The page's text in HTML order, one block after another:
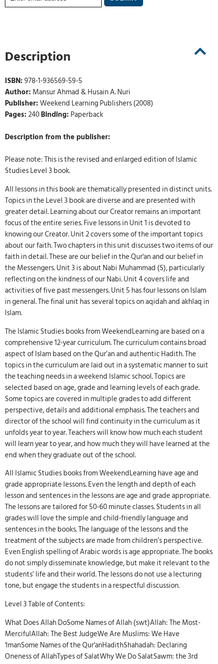
Description
ISBN:978-1-936569-59-5
Author: Mansur Ahmad & Husain A. Nuri
Publisher:Weekend Learning Publishers (2008)
Pages:240Binding: Paperback
Description from the publisher:
Please note: This is the revised and enlarged edition of Islamic
Studies Level 3 book.
All lessons in this book are thematically presented in distinct units.
Topics in the Level 3 book are diverse and are presented with
greater detail. Learning about our Creator remains an important
focus of the entire series. Five lessons in Unit 1 is devoted to
knowing our Creator. Unit 2 covers some of the important topics
about our faith. Two chapters in this unit discusses two items of our
faith in detail. These are our belief in the Qur'an and our belief in
the Messengers. Unit 3 is about Nabi Muhammad (S), particularly
reflecting on the kindness of our Nabi. Unit 4 covers life and
activities of five past messengers. Unit 5 has four lessons on Islam
in general. The final unit has several topics on aqidah and akhlaq in
Islam.
The Islamic Studies books from WeekendLearning are based on a
comprehensive 12-year curriculum. The curriculum contains broad
aspect of Islam based on the Qur’an and authentic Hadith. The
topics in the curriculum are laid out in a systematic manner to suit
the teaching needs in a weekend Islamic school. Topics are
selected based on age, grade and learning levels of each grade.
Some topics are covered in multiple grades to add different
perspective, details and additional emphasis. The teachers and
director of the school will find continuity in the curriculum as it
unfolds year to year. Teachers will know how much each student
will learn year to year, and how much they will have learned at the
end when they graduate out of the school.
All Islamic Studies books from WeekendLearning have age and
grade appropriate lessons. Even the length and depth of each
lesson and sentences in the lessons are age and grade appropriate.
The lessons are tailored for 50-60 minute classes. Students in all
grades will love the simple and child-friendly language and
sentences in the books. The language of the lessons and the
treatment of the subjects are made from children’s perspective.
Even English spelling of Arabic words is age appropriate. The books
do not simply disseminate knowledge, but make it relevant to the
students’ life and their world. The lessons do not use a lecturing
tone, but engage the students in a respectful discussion.
Level 3 Table of Contents:
What Does Allah DoSome Names of Allah (swt)Allah: The Most-
MercifulAllah: The Best JudgeWe Are Muslims: We Have
'ImanSome Names of the Qur'anHadithShahadah: Declaring
Oneness of AllahTypes of SalatWhy We Do SalatSawm: the 3rd